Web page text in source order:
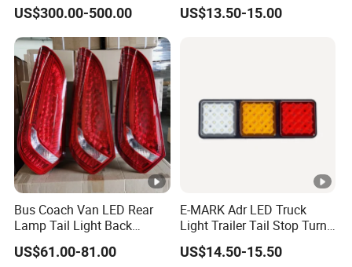
US$300.00-500.00 US$13.50-15.00
Bus Coach Van LED Rear
Lamp Tail Light Back
Taillight for Irizar
Marcopolo Bus
US$61.00-81.00
E-MARK Adr LED Truck
Light Trailer Tail Stop Turn
Lights for Universal Car
US$14.50-15.50